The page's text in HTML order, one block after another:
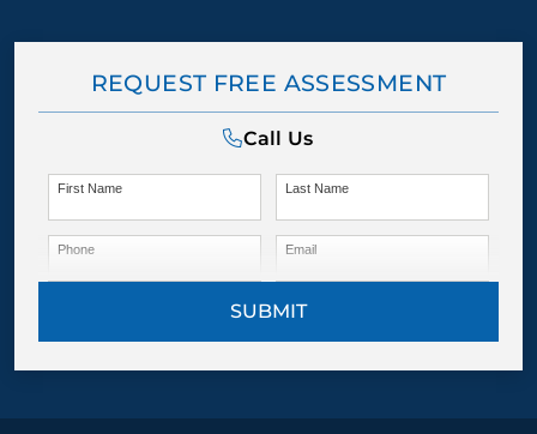
REQUEST FREE ASSESSMENT
Call Us
First Name Last Name
Phone Email
SUBMIT